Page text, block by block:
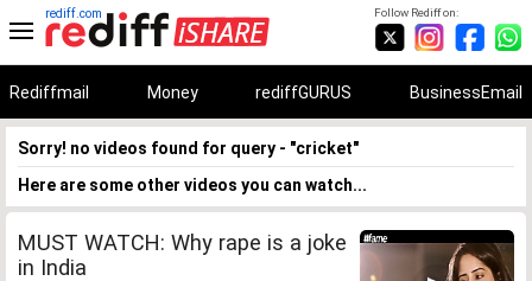
Follow Rediff on:
rediff.com
Rediffmail Money rediffGURUS BusinessEmail
Sorry! no videos found for query - "cricket"
Here are some other videos you can watch...
MUST WATCH: Why rape is a joke
in India